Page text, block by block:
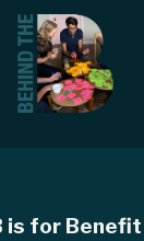
is for Benefit